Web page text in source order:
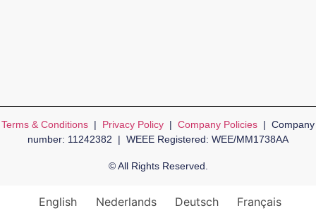
Terms & Conditions | Privacy Policy | Company Policies | Company
number: 11242382 | WEEE Registered: WEE/MM1738AA
© All Rights Reserved.
English Nederlands Deutsch Français